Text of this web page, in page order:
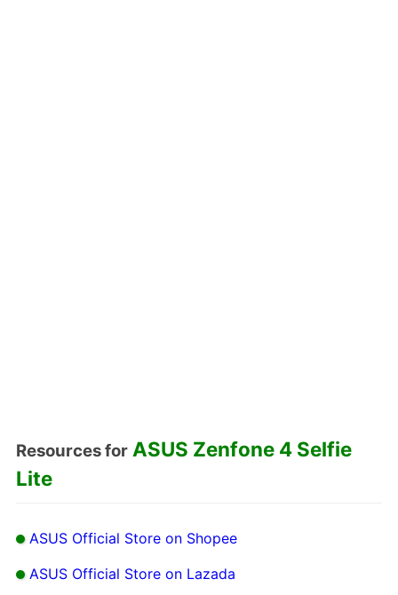
Resources for ASUS Zenfone 4 Selfie
Lite
ASUS Official Store on Shopee
ASUS Official Store on Lazada